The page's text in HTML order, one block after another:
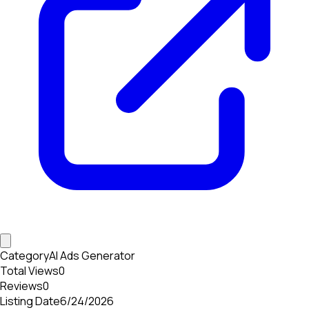
CategoryAI Ads Generator
Total Views0
Reviews0
Listing Date6/24/2026